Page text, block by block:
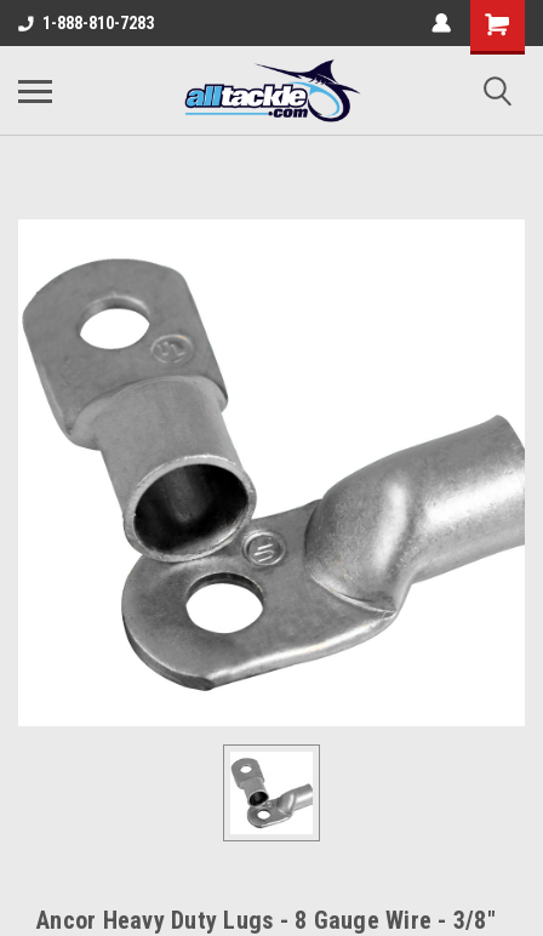
1-888-810-7283
Ancor Heavy Duty Lugs - 8 Gauge Wire - 3/8"